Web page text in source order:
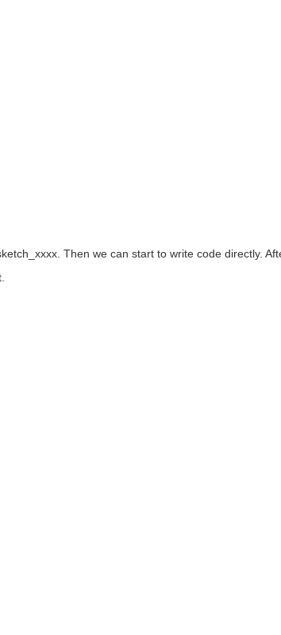
Then we can start to write code directly.